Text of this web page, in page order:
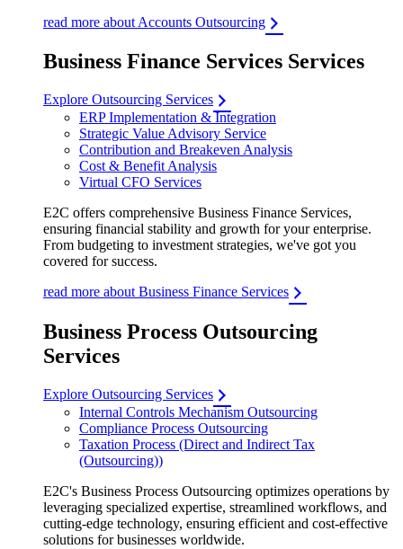
read more about Accounts Outsourcing
Business Finance Services Services
Explore Outsourcing Services
ERP Implementation & Integration
Strategic Value Advisory Service
Contribution and Breakeven Analysis
Cost & Benefit Analysis
Virtual CFO Services
E2C offers comprehensive Business Finance Services,
ensuring financial stability and growth for your enterprise.
From budgeting to investment strategies, we've got you
covered for success.
read more about Business Finance Services
Business Process Outsourcing
Services
Explore Outsourcing Services
Internal Controls Mechanism Outsourcing
Compliance Process Outsourcing
Taxation Process (Direct and Indirect Tax
(Outsourcing))
E2C's Business Process Outsourcing optimizes operations by
leveraging specialized expertise, streamlined workflows, and
cutting-edge technology, ensuring efficient and cost-effective
solutions for businesses worldwide.